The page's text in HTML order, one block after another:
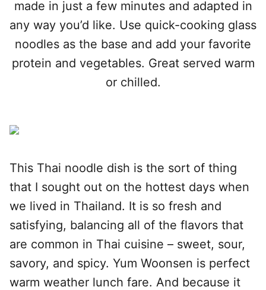
made in just a few minutes and adapted in
any way you’d like. Use quick-cooking glass
noodles as the base and add your favorite
protein and vegetables. Great served warm
or chilled.
This Thai noodle dish is the sort of thing
that I sought out on the hottest days when
we lived in Thailand. It is so fresh and
satisfying, balancing all of the flavors that
are common in Thai cuisine – sweet, sour,
savory, and spicy. Yum Woonsen is perfect
warm weather lunch fare. And because it